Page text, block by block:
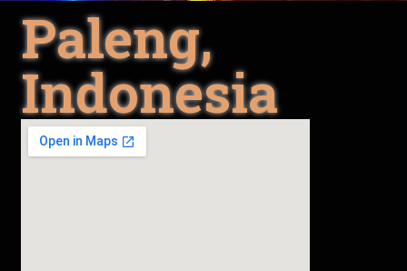
Paleng,
Indonesia